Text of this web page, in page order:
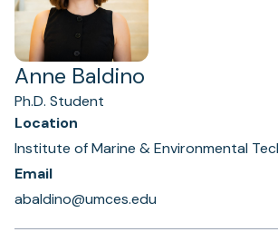
Anne Baldino
Ph.D. Student
Location
Institute of Marine & Environmental
Email
abaldino@umces.edu